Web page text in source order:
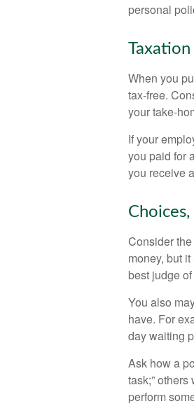
personal
When you
tax-free.
your take-
If your
you paid for
you receive
Consider
money, but
best judge
You also
have. For
day waiting
Ask how a
task;” others
perform